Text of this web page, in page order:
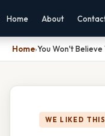
Home About
Home›You Won't
WE LIKED